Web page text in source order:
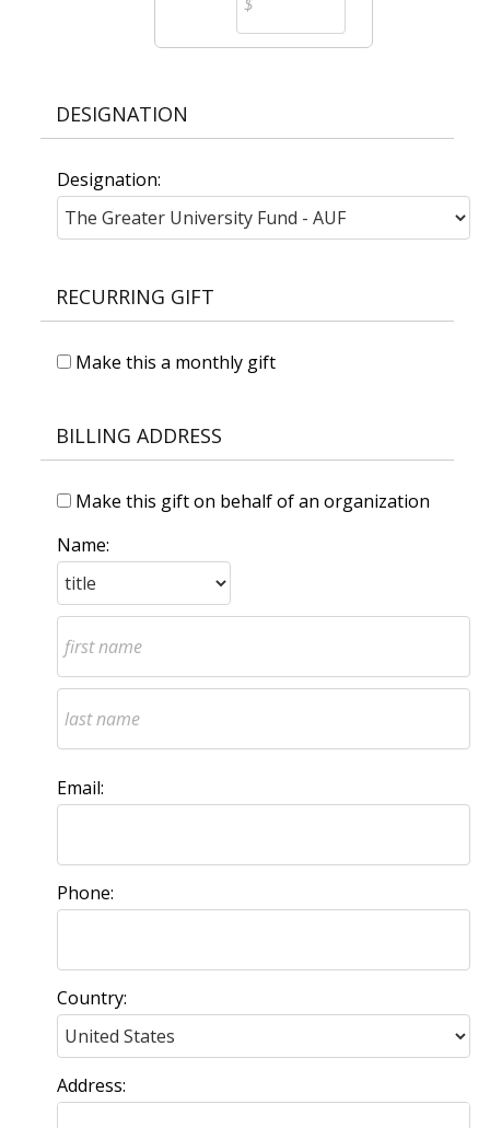
DESIGNATION
Designation:
RECURRING GIFT
Make this a monthly gift
BILLING ADDRESS
Make this gift on behalf of an organization
Name:
Email:
Phone:
Country:
Address: